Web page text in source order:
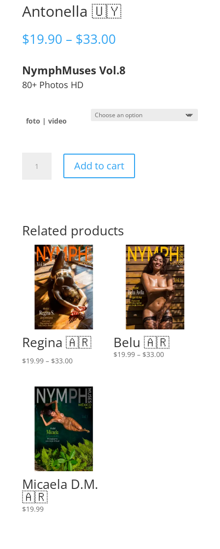
Antonella 🇺🇾
$19.90 – $33.00Price
through
NymphMuses Vol.8
80+ Photos HD
foto | video
Add to cart
Related products
Regina 🇦🇷
$19.99 – $33.00Price
through
$33.00
Belu 🇦🇷
$19.99 – $33.00Price
Micaela D.M.
🇦🇷
$19.99